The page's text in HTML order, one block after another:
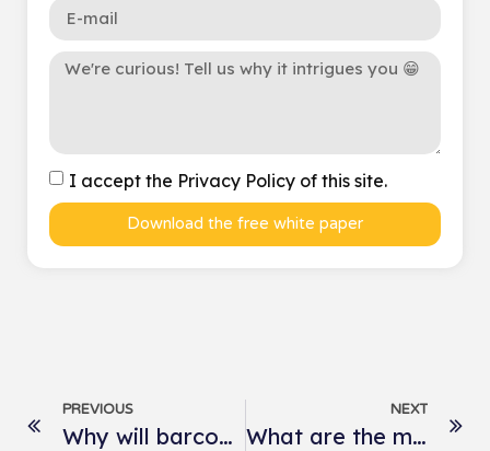
I accept the Privacy Policy of this site.
Download the free white paper
PREVIOUS
Why will barcodes be replaced by QR codes?
NEXT
What are the most listened-to podcasts in the world?